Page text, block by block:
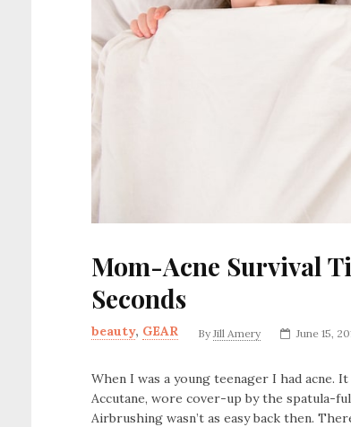
Mom-Acne Survival
Seconds
beauty, GEAR By Jill Amery June 15,
When I was a young teenager I had acne.
Accutane, wore cover-up by the spatula-
Airbrushing wasn’t as easy back then.